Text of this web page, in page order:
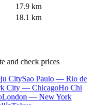
17.9 km
18.1 km
and check prices
CitySao Paulo — Rio de
City — ChicagoHo Chi
London — New York